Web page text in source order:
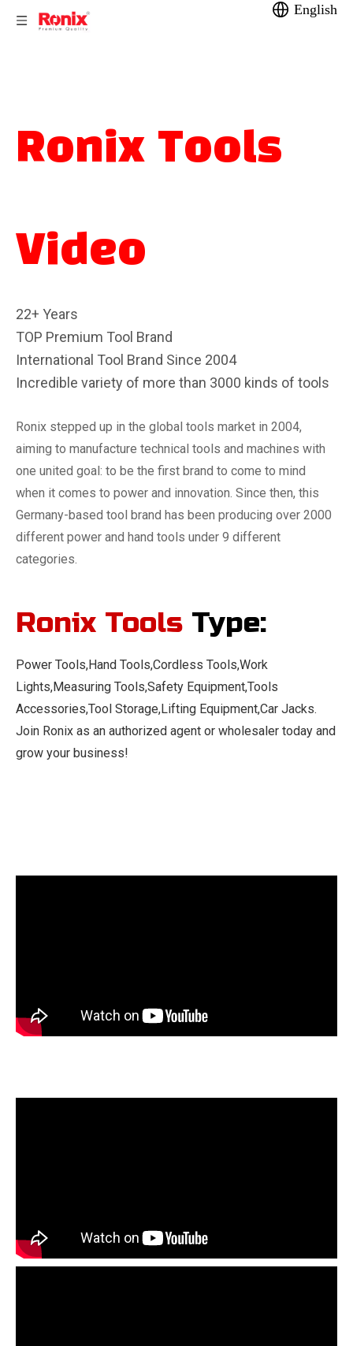
English
Ronix Tools
Video
22+ Years
TOP Premium Tool Brand
International Tool Brand Since 2004
Incredible variety of more than 3000 kinds of tools
Ronix stepped up in the global tools market in 2004,
aiming to manufacture technical tools and machines with
one united goal: to be the first brand to come to mind
when it comes to power and innovation. Since then, this
Germany-based tool brand has been producing over 2000
different power and hand tools under 9 different
categories.
Ronix Tools Type:
Power Tools,Hand Tools,Cordless Tools,Work
Lights,Measuring Tools,Safety Equipment,Tools
Accessories,Tool Storage,Lifting Equipment,Car Jacks.
Join Ronix as an authorized agent or wholesaler today and
grow your business!